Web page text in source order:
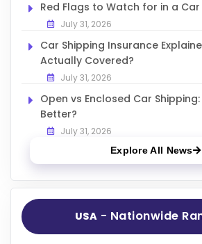
Red Flags to Watch for in a
July 31, 2026
Car Shipping Insurance
Actually Covered?
July 31, 2026
Open vs Enclosed Car
Better?
July 31, 2026
Explore All News
USA - Nationwide